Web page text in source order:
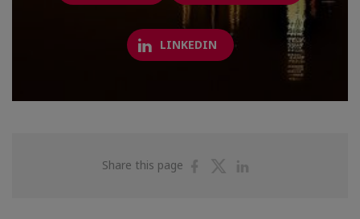
LINKEDIN
Share this page
ShareShare